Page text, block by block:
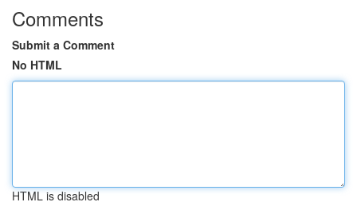
Comments
Submit a Comment
No HTML
HTML is disabled